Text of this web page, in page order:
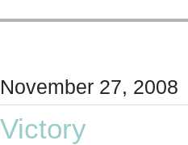
November 27, 2008
Victory